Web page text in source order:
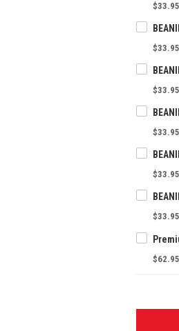
$33.95
$33.95
$33.95
$33.95
$33.95
$33.95
$62.95